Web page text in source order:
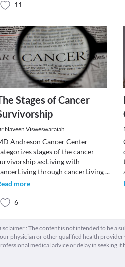
11
Stages of Cancer
Visweswaraiah
Andreson Cancer Center
stages of the cancer
as:Living with
through cancerLiving...
more
6
: The content is not intended to be a
physician or other qualified health provider
medical advice or delay in seeking it